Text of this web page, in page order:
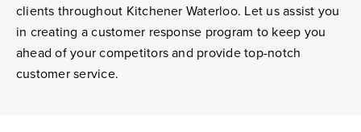
clients throughout Kitchener Waterloo. Let us assist you
in creating a customer response program to keep you
ahead of your competitors and provide top-notch
customer service.